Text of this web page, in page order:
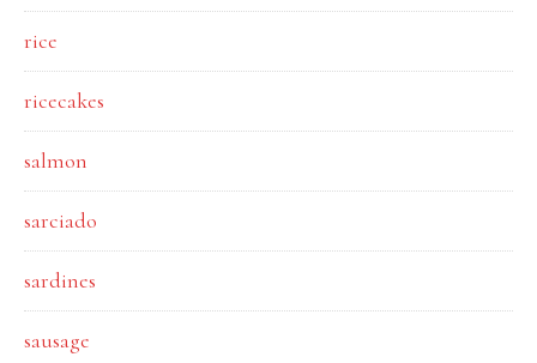
rice
ricecakes
salmon
sarciado
sardines
sausage